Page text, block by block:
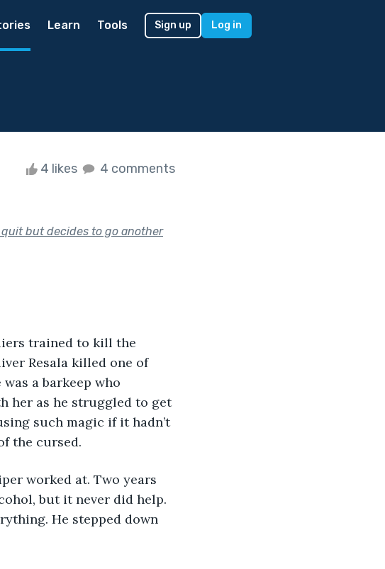
Learn Tools Sign up Log in
4 likes 4 comments
but decides to go another
Resala killed one of
a barkeep who
her as he struggled to get
such magic if it hadn’t
the cursed.
but it never did help.
He stepped down